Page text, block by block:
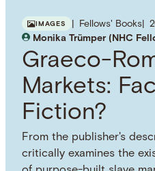
IMAGES Fellows' Books
Monika Trümper (NHC
Graeco-
Markets:
Fiction?
From the publisher's
critically examines the